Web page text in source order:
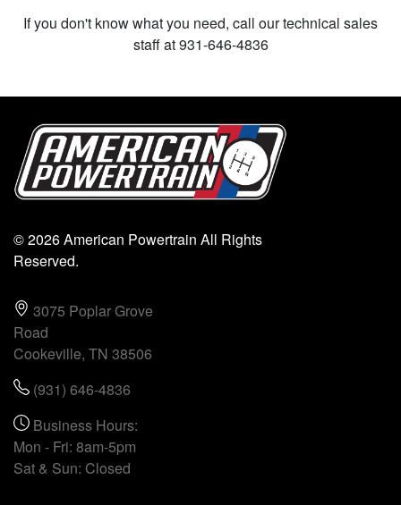
If you don't know what you need, call our technical sales
staff at 931-646-4836
© 2026 American Powertrain All Rights
Reserved.
3075 Poplar Grove
Road
Cookeville, TN 38506
(931) 646-4836
Business Hours:
Mon - Fri: 8am-5pm
Sat & Sun: Closed